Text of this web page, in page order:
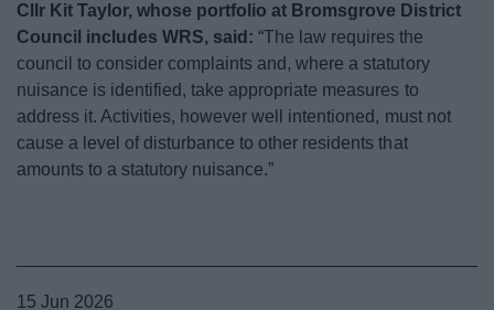
Cllr Kit Taylor, whose portfolio at Bromsgrove District
Council includes WRS, said:“The law requires the
council to consider complaints and, where a statutory
nuisance is identified, take appropriate measures to
address it. Activities, however well intentioned, must not
cause a level of disturbance to other residents that
amounts to a statutory nuisance.”
15 Jun 2026